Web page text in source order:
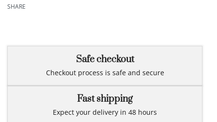
SHARE
Safe checkout
Checkout process is safe and secure
Fast shipping
Expect your delivery in 48 hours